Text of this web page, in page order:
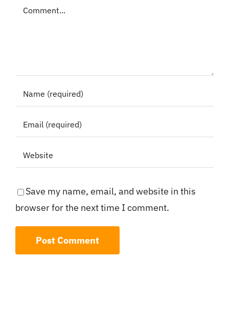
Comment
Save my name, email, and website in this
browser for the next time I comment.